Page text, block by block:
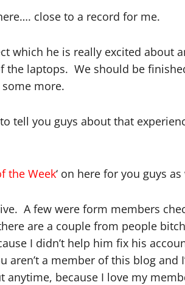
close to a record for me.
which he is really excited about
laptops. We should be
more.
tell you guys about that
the Week‘ on here for you guys
A few were form members
are a couple from people
I didn’t help him fix his
aren’t a member of this blog and
anytime, because I love my